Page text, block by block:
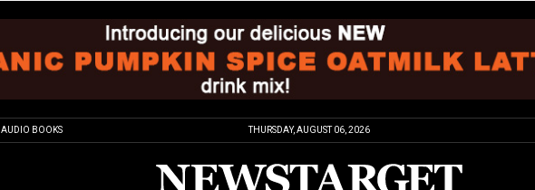
AUDIO BOOKS THURSDAY, AUGUST 06, 2026